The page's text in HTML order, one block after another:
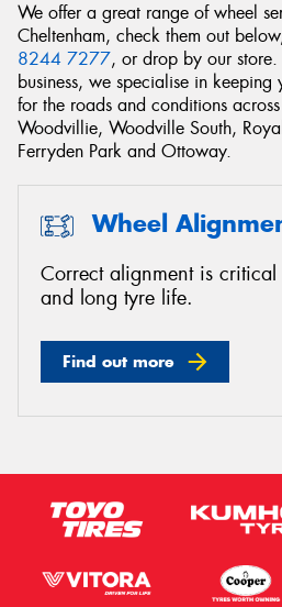
We offer a great range of wheel
Cheltenham, check them out
8244 7277, or drop by our
business, we specialise in
for the roads and conditions
Woodvillie, Woodville South,
Ferryden Park and Ottoway.
Wheel
Correct alignment is
and long tyre life.
Find out more